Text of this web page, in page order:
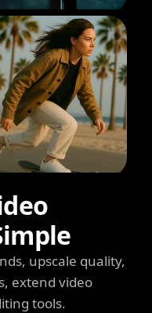
upscale quality,
extend video
tools.